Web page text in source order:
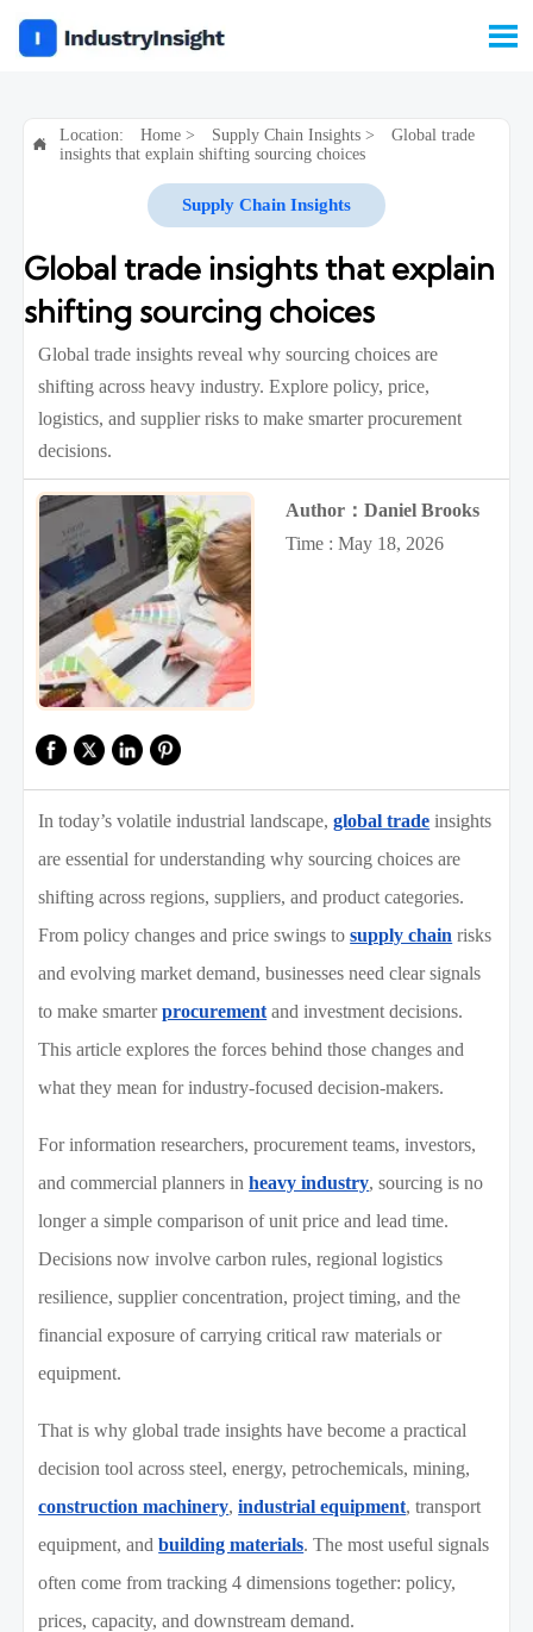


Location: Home> Supply Chain Insights>
Global trade
insights that explain shifting sourcing choices
Supply Chain Insights
Global trade insights that explain
shifting sourcing choices
Global trade insights reveal why sourcing choices are
shifting across heavy industry. Explore policy, price,
logistics, and supplier risks to make smarter procurement
decisions.
Author：Daniel Brooks
Time : May 18, 2026
In today’s volatile industrial landscape,global trade insights
are essential for understanding why sourcing choices are
shifting across regions, suppliers, and product categories.
From policy changes and price swings tosupply chain risks
and evolving market demand, businesses need clear signals
to make smarterprocurement and investment decisions.
This article explores the forces behind those changes and
what they mean for industry-focused decision-makers.
For information researchers, procurement teams, investors,
and commercial planners inheavy industry, sourcing is no
longer a simple comparison of unit price and lead time.
Decisions now involve carbon rules, regional logistics
resilience, supplier concentration, project timing, and the
financial exposure of carrying critical raw materials or
equipment.
That is why global trade insights have become a practical
decision tool across steel, energy, petrochemicals, mining,
construction machinery,industrial equipment, transport
equipment, andbuilding materials. The most useful signals
often come from tracking 4 dimensions together: policy,
prices, capacity, and downstream demand.